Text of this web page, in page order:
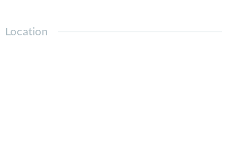
Location